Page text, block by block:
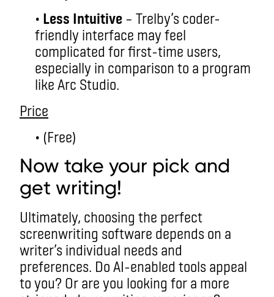
• Less Intuitive – Trelby’s coder-
friendly interface may feel
complicated for first-time users,
especially in comparison to a program
like Arc Studio.
Price
• (Free)
Now take your pick and
get writing!
Ultimately, choosing the perfect
screenwriting software depends on a
writer’s individual needs and
preferences. Do AI-enabled tools appeal
to you? Or are you looking for a more